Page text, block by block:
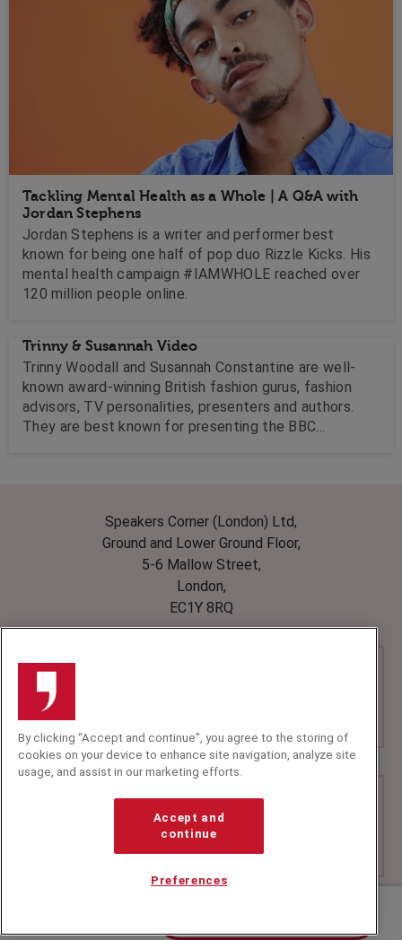
Tackling Mental Health as a Whole | A Q&A with
Jordan Stephens
Jordan Stephens is a writer and performer best
known for being one half of pop duo Rizzle Kicks. His
mental health campaign #IAMWHOLE reached over
120 million people online.
Trinny & Susannah Video
Trinny Woodall and Susannah Constantine are well-
known award-winning British fashion gurus, fashion
advisors, TV personalities, presenters and authors.
They are best known for presenting the BBC
Speakers Corner (London) Ltd,
Ground and Lower Ground Floor,
5-6 Mallow Street,
London,
EC1Y 8RQ
By clicking “Accept and continue”, you agree to the storing of
cookies on your device to enhance site navigation, analyze site
usage, and assist in our marketing efforts.
Accept and
continue
Preferences